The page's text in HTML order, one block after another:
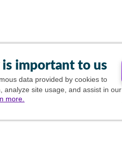
is important to us
data provided by cookies to
analyze site usage, and assist in our
more.